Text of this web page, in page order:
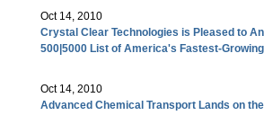
Oct 14, 2010
Crystal Clear Technologies is Pleased to
500|5000 List of America's Fastest-
Oct 14, 2010
Advanced Chemical Transport Lands on